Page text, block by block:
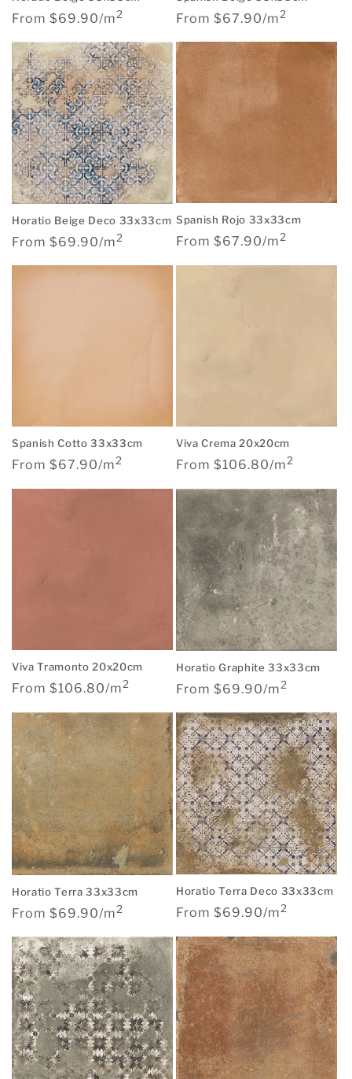
Regular
From $69.90/m2
Regular
From $67.90/m2
Horatio Beige Deco 33x33cm
Regular
From $69.90/m2
Spanish Rojo 33x33cm
Regular
From $67.90/m2
Spanish Cotto 33x33cm
Regular
From $67.90/m2
Viva Crema 20x20cm
Regular
From $106.80/m2
Viva Tramonto 20x20cm
Regular
From $106.80/m2
Horatio Graphite 33x33cm
Regular
From $69.90/m2
Horatio Terra 33x33cm
Regular
From $69.90/m2
Horatio Terra Deco 33x33cm
Regular
From $69.90/m2